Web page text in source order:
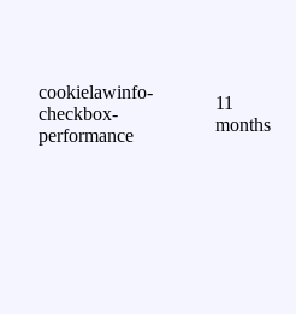
cookielawinfo-
checkbox-
performance
11
months